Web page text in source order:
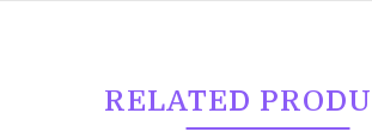
RELATED